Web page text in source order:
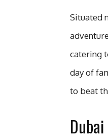
Situated
catering
day of
to beat